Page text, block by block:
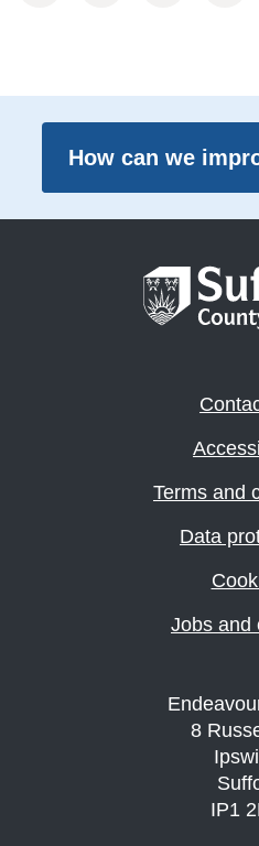
How can we
Terms and
Data
Jobs and
8
IP1